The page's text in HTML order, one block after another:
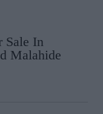
Sale In
Malahide